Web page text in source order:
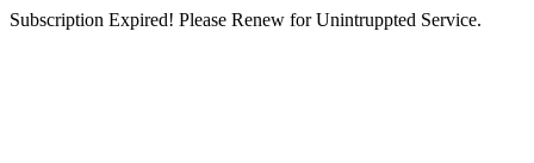
Subscription Expired! Please Renew for Unintruppted Service.